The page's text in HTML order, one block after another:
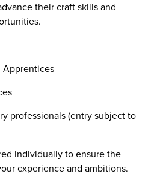
their craft skills and
professionals (entry subject to
individually to ensure the
experience and ambitions.